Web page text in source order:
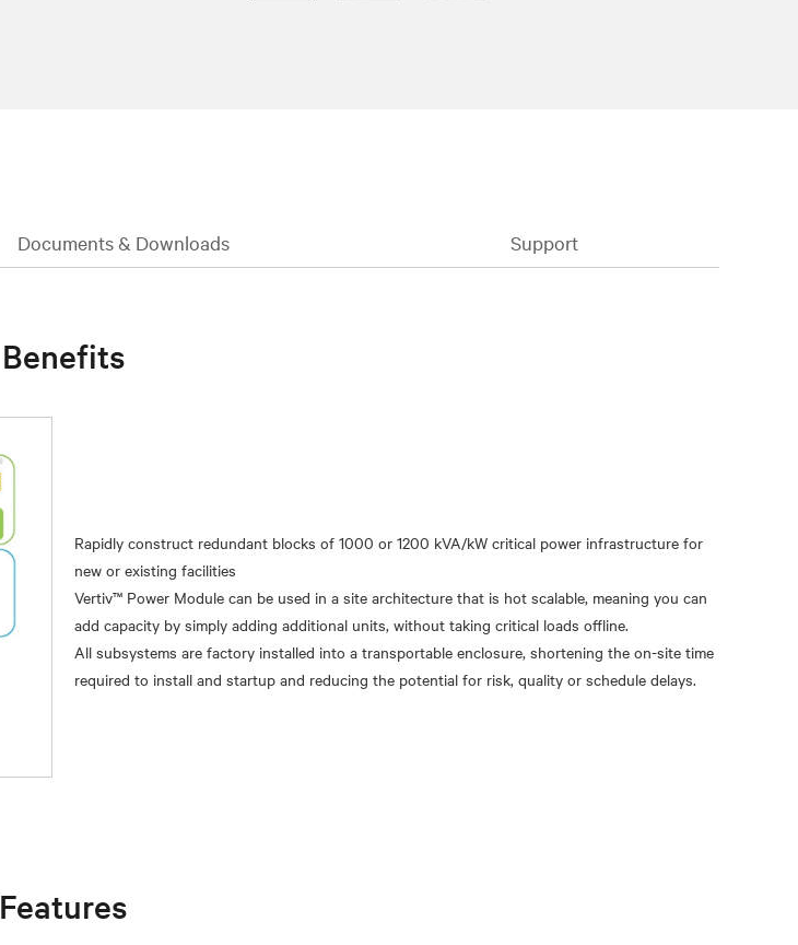
Documents & Downloads Support
Benefits
Rapidly construct redundant blocks of 1000 or 1200 kVA/kW critical power infrastructure for
new or existing facilities
Vertiv™ Power Module can be used in a site architecture that is hot scalable, meaning you can
add capacity by simply adding additional units, without taking critical loads offline.
All subsystems are factory installed into a transportable enclosure, shortening the on-site time
Features